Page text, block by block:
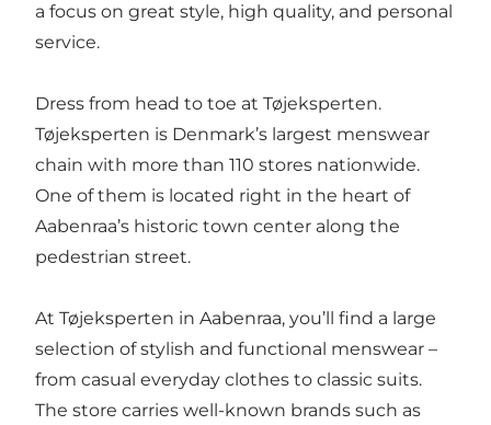
a focus on great style, high quality, and personal
service.
Dress from head to toe at Tøjeksperten.
Tøjeksperten is Denmark’s largest menswear
chain with more than 110 stores nationwide.
One of them is located right in the heart of
Aabenraa’s historic town center along the
pedestrian street.
At Tøjeksperten in Aabenraa, you’ll find a large
selection of stylish and functional menswear –
from casual everyday clothes to classic suits.
The store carries well-known brands such as